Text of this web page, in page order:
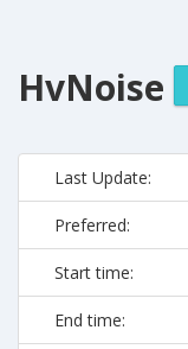
HvNoise
Last Update:
Preferred:
Start time:
End time: